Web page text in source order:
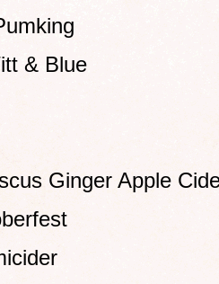
& Blue
Ginger Apple